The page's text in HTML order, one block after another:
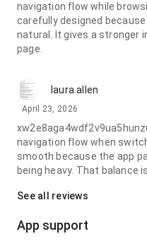
navigation flow while
carefully designed
natural. It gives a stronger
page.
laura.allen
April 23, 2026
navigation flow when
smooth because the app
being heavy. That balance
See all reviews
App support